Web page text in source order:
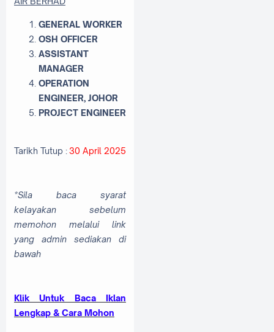
GENERAL WORKER
OSH OFFICER
ASSISTANT
MANAGER
OPERATION
ENGINEER, JOHOR
PROJECT ENGINEER
Tarikh Tutup :30 April 2025
*Sila baca syarat
kelayakan sebelum
memohon melalui link
yang admin sediakan di
bawah
Klik Untuk Baca Iklan
Lengkap & Cara Mohon